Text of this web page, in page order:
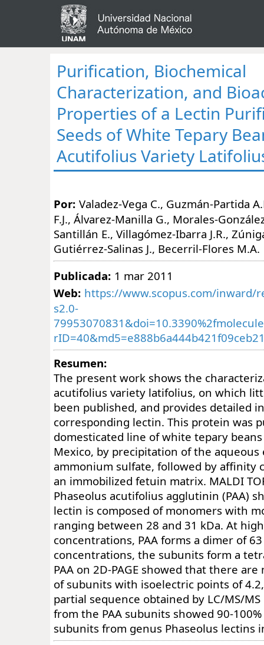
Purification, Biochemical
Characterization, and
Properties of a Lectin
Seeds of White Tepary
Acutifolius Variety
Por: Valadez-Vega C., Guzmán-Partida
F.J., Álvarez-Manilla G., Morales-
Santillán E., Villagómez-Ibarra J.R.,
Gutiérrez-Salinas J., Becerril-Flores M.A.
Publicada: 1 mar 2011
Web: https://www.scopus.com/inward/
s2.0-
Resumen:
The present work shows the
acutifolius variety latifolius, on which
been published, and provides detailed
corresponding lectin. This protein was
domesticated line of white tepary
Mexico, by precipitation of the
ammonium sulfate, followed by affinity
an immobilized fetuin matrix. MALDI
Phaseolus acutifolius agglutinin (PAA)
lectin is composed of monomers with
ranging between 28 and 31 kDa. At
concentrations, PAA forms a dimer of
concentrations, the subunits form a
PAA on 2D-PAGE showed that there
of subunits with isoelectric points of
partial sequence obtained by LC/MS/
from the PAA subunits showed 90-
subunits from genus Phaseolus lectins